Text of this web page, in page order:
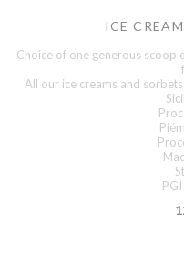
ICE
Choice of one generous
All our ice creams and